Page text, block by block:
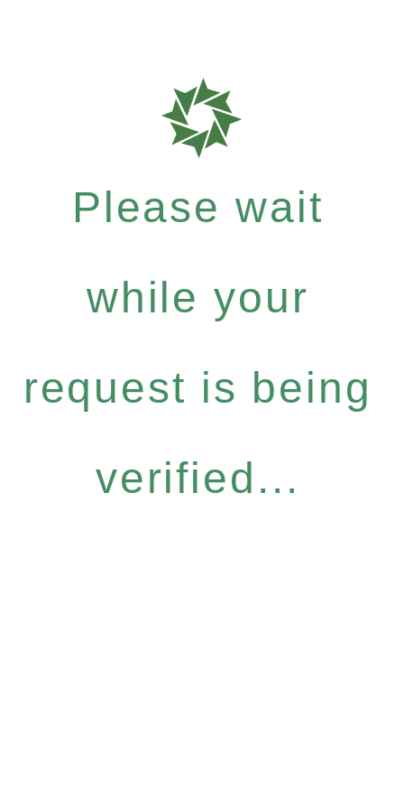
Please wait
while your
request is being
verified...